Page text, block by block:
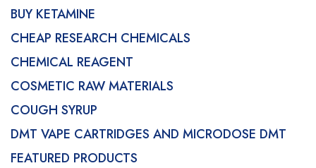
BUY KETAMINE
CHEAP RESEARCH CHEMICALS
CHEMICAL REAGENT
COSMETIC RAW MATERIALS
COUGH SYRUP
DMT VAPE CARTRIDGES AND MICRODOSE DMT
FEATURED PRODUCTS